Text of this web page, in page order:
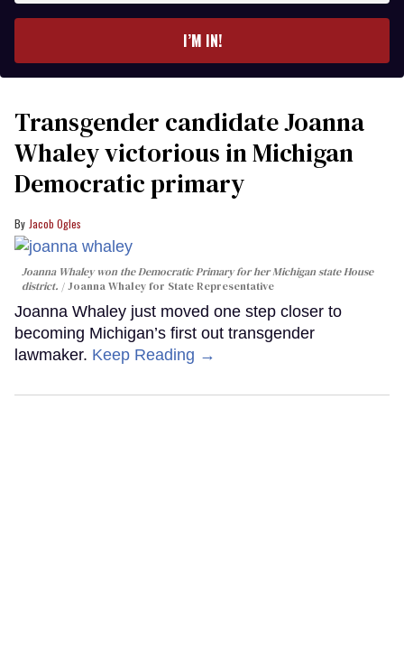
I’M IN!
Transgender candidate Joanna
Whaley victorious in Michigan
Democratic primary
Jacob Ogles
Joanna Whaley won the Democratic Primary for her Michigan state House
district.
Joanna Whaley for State Representative
Joanna Whaley just moved one step closer to
becoming Michigan’s first out transgender
lawmaker. Keep Reading →